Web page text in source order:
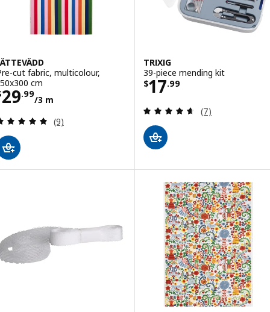
cut fabric, multicolour,
cm
29.99
/3 m
$ 29.99/3 m
Review: 4.9 out of 5 stars. Total reviews:
(9)
TRIXIG
39-piece mending kit
$17.99
Price $ 17.99
Review: 4.6
(7)